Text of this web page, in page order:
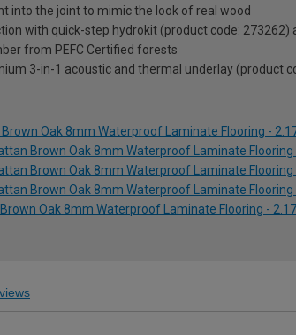
into the joint to mimic the look of real wood
with quick-step hydrokit (product code:
from PEFC Certified forests
3-in-1 acoustic and thermal underlay (product
Oak 8mm Waterproof Laminate Flooring -
Brown Oak 8mm Waterproof Laminate Flooring
Brown Oak 8mm Waterproof Laminate Flooring
Brown Oak 8mm Waterproof Laminate Flooring
Oak 8mm Waterproof Laminate Flooring -